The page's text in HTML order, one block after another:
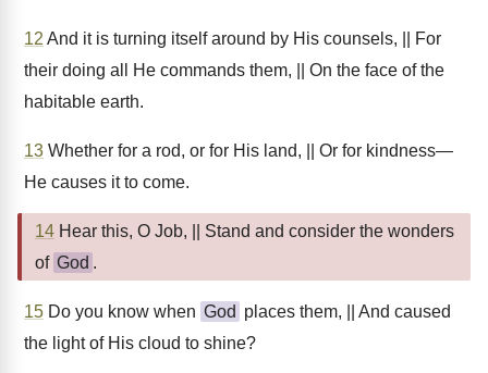
12 And it is turning itself around by His counsels, || For
their doing all He commands them, || On the face of the
habitable earth.
13 Whether for a rod, or for His land, || Or for kindness—
He causes it to come.
14 Hear this, O Job, || Stand and consider the wonders
of God .
15 Do you know when God places them, || And caused
the light of His cloud to shine?